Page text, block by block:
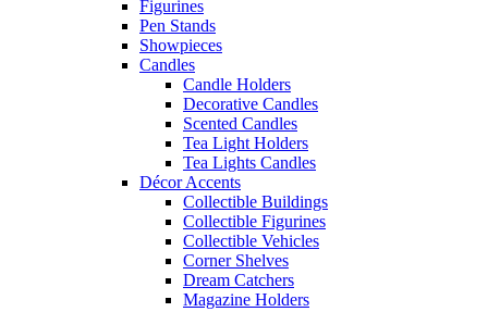
Figurines
Pen Stands
Showpieces
Candles
Candle Holders
Decorative Candles
Scented Candles
Tea Light Holders
Tea Lights Candles
Décor Accents
Collectible Buildings
Collectible Figurines
Collectible Vehicles
Corner Shelves
Dream Catchers
Magazine Holders